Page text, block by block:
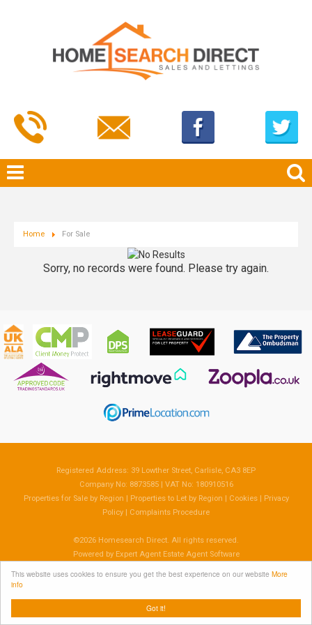
Got it!
This website uses cookies to ensure you get the best experience on our website More
info
Home For Sale
Sorry, no records were found. Please try again.
Registered Address: 39 Lowther Street, Carlisle, CA3 8EP
Company No: 8873585 | VAT No: 180910516
Properties for Sale by Region
Properties to Let by Region Cookies|
Privacy
Policy
Complaints Procedure
©2026 Homesearch Direct. All rights reserved.
Powered by Expert Agent Estate Agent Software